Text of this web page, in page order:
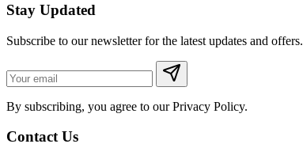
Stay Updated
Subscribe to our newsletter for the latest updates and offers.
By subscribing, you agree to our Privacy Policy.
Contact Us